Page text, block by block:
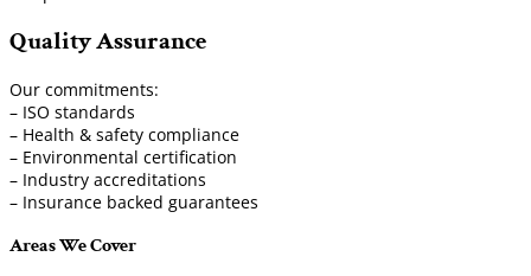
Quality Assurance
Our commitments:
– ISO standards
– Health & safety compliance
– Environmental certification
– Industry accreditations
– Insurance backed guarantees
Areas We Cover